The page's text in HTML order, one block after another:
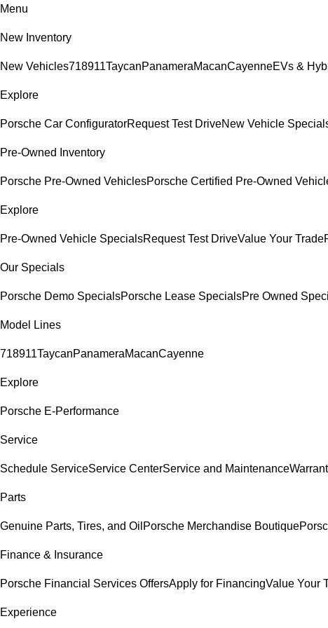
Menu
New Inventory
New Vehicles718911TaycanPanameraMacanCayenneEVs &
Explore
Porsche Car ConfiguratorRequest Test DriveNew Vehicle
Pre-Owned Inventory
Porsche Pre-Owned VehiclesPorsche Certified Pre-Owned
Explore
Pre-Owned Vehicle SpecialsRequest Test DriveValue Your Trade
Our Specials
Porsche Demo SpecialsPorsche Lease SpecialsPre Owned
Model Lines
718911TaycanPanameraMacanCayenne
Explore
Porsche E-Performance
Service
Schedule ServiceService CenterService and Maintenance
Parts
Genuine Parts, Tires, and Oil Porsche Merchandise Boutique
Finance & Insurance
Porsche Financial Services OffersApply for FinancingValue Your
Experience